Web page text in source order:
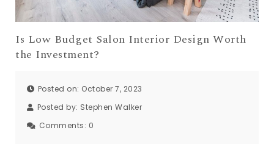
Is Low Budget Salon Interior Design Worth
the Investment?
Posted on: October 7, 2023
Posted by: Stephen Walker
Comments: 0